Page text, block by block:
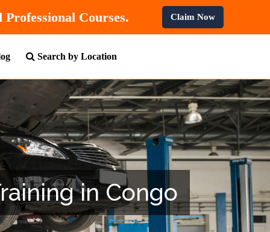
OFFOn All Professional Courses.
Claim Now
Search by Location
in Congo